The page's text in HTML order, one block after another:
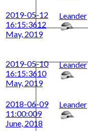
2019-05-12
16:15:3612
May, 2019
Leander
2019-05-10
16:15:3610
May, 2019
Leander
2018-06-09
11:00:009
June, 2018
Leander